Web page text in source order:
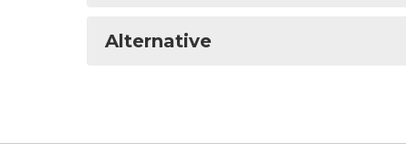
Alternative